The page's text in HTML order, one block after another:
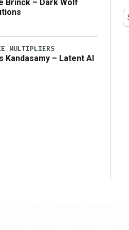
Brinck – Dark Wolf
MULTIPLIERS
Kandasamy – Latent AI